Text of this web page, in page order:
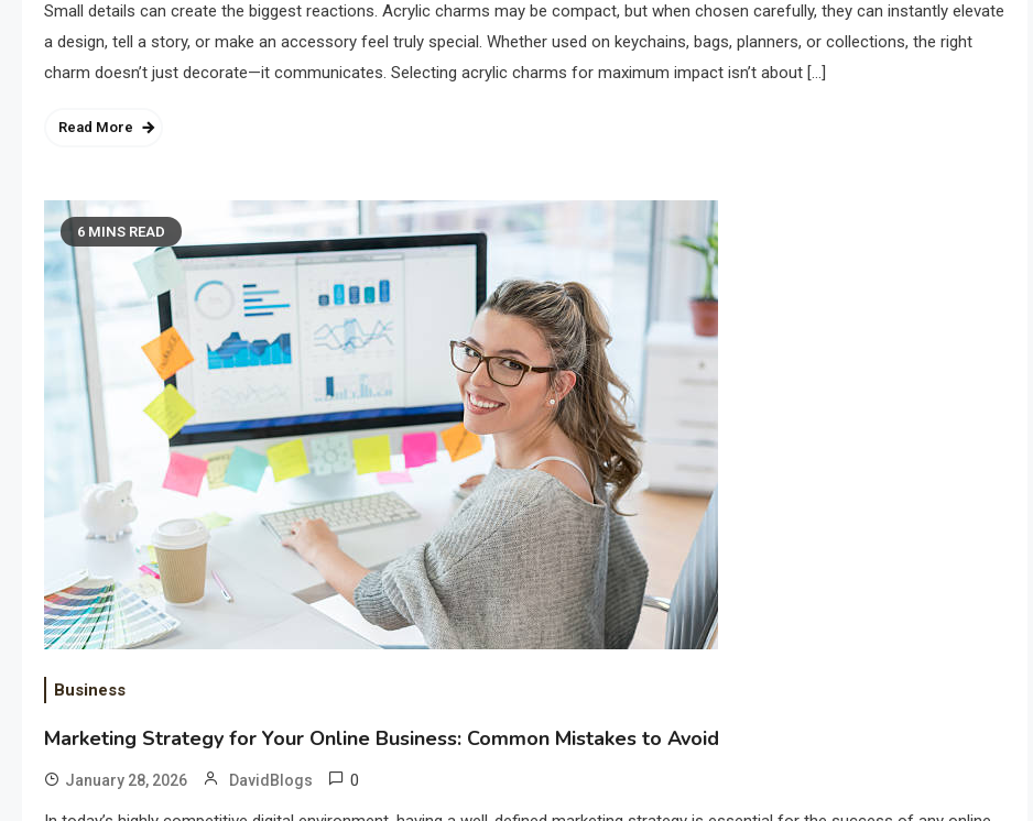
Small details can create the biggest reactions. Acrylic charms may be compact, but when chosen carefully, they can instantly elevate
a design, tell a story, or make an accessory feel truly special. Whether used on keychains, bags, planners, or collections, the right
charm doesn’t just decorate—it communicates. Selecting acrylic charms for maximum impact isn’t about […]
Read More
6 MINS READ
Business
Marketing Strategy for Your Online Business: Common Mistakes to Avoid
January 28, 2026 DavidBlogs 0